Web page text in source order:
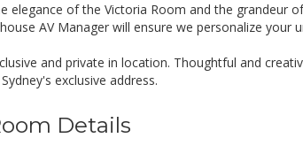
elegance of the Victoria Room and the grandeur
AV Manager will ensure we personalize your
and private in location. Thoughtful and
exclusive address.
Details